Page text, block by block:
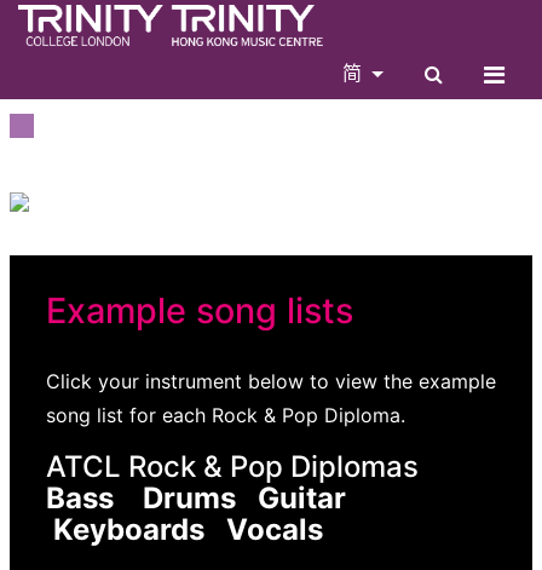
简
Example song lists
Click your instrument below to view the example
song list for each Rock & Pop Diploma.
ATCL Rock & Pop Diplomas
Bass Drums Guitar
Keyboards Vocals